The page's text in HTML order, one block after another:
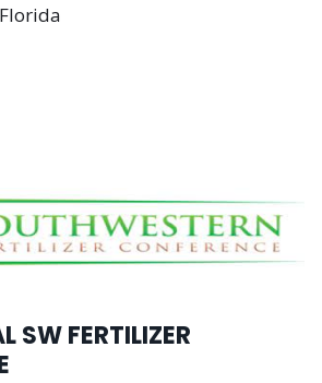
SW FERTILIZER